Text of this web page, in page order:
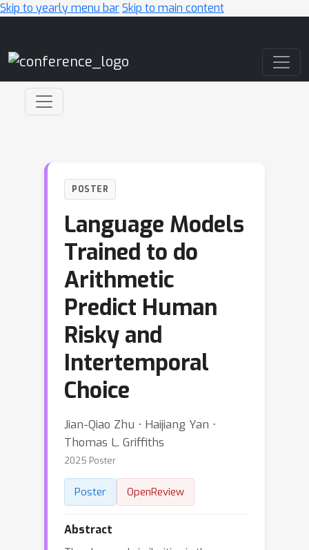
Skip to yearly menu barSkip to main content
POSTER
Language Models
Trained to do
Arithmetic
Predict Human
Risky and
Intertemporal
Choice
Jian-Qiao Zhu ⋅ Haijiang Yan ⋅
Thomas L. Griffiths
2025 Poster
Poster OpenReview
Abstract